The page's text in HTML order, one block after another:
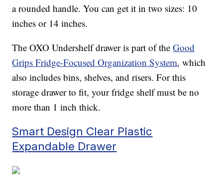
a rounded handle. You can get it in two sizes: 10
inches or 14 inches.
The OXO Undershelf drawer is part of theGood
Grips Fridge-Focused Organization System, which
also includes bins, shelves, and risers. For this
storage drawer to fit, your fridge shelf must be no
more than 1 inch thick.
Smart Design Clear Plastic
Expandable Drawer